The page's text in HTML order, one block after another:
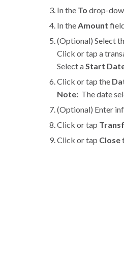
In the To drop-
In theAmount
(Optional) Select
Click or tap a
Select aStart
Click or tap the
Note: The date
(Optional) Enter
Click or tap
Click or tap Close